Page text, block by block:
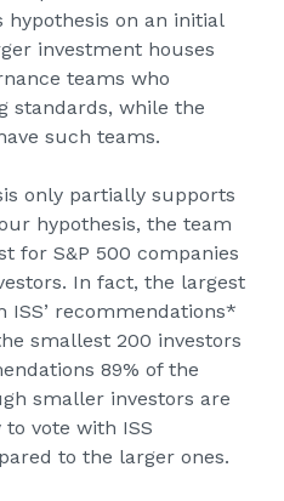
hypothesis on an initial
investment houses
teams who
standards, while the
such teams.
only partially supports
hypothesis, the team
for S&P 500 companies
In fact, the largest
ISS’ recommendations*
smallest 200 investors
89% of the
smaller investors are
vote with ISS
to the larger ones.